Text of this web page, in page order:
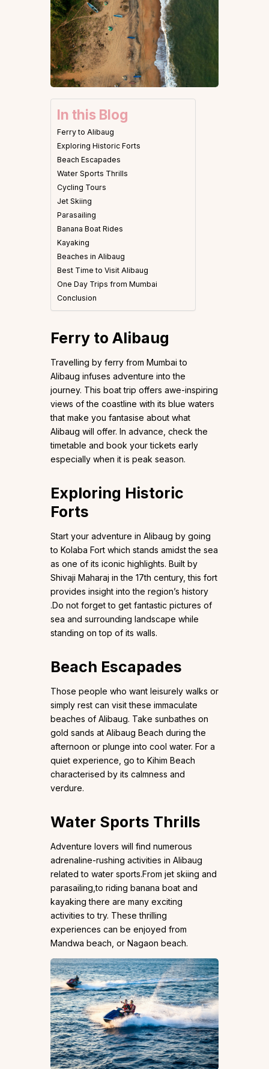
In this Blog
Ferry to Alibaug
Exploring Historic Forts
Beach Escapades
Water Sports Thrills
Cycling Tours
Jet Skiing
Parasailing
Banana Boat Rides
Kayaking
Beaches in Alibaug
Best Time to Visit Alibaug
One Day Trips from Mumbai
Conclusion
Ferry to Alibaug
Travelling by ferry from Mumbai to
Alibaug infuses adventure into the
journey. This boat trip offers awe-inspiring
views of the coastline with its blue waters
that make you fantasise about what
Alibaug will offer. In advance, check the
timetable and book your tickets early
especially when it is peak season.
Exploring Historic
Forts
Start your adventure in Alibaug by going
to Kolaba Fort which stands amidst the sea
as one of its iconic highlights. Built by
Shivaji Maharaj in the 17th century, this fort
provides insight into the region’s history
.Do not forget to get fantastic pictures of
sea and surrounding landscape while
standing on top of its walls.
Beach Escapades
Those people who want leisurely walks or
simply rest can visit these immaculate
beaches of Alibaug. Take sunbathes on
gold sands at Alibaug Beach during the
afternoon or plunge into cool water. For a
quiet experience, go to Kihim Beach
characterised by its calmness and
verdure.
Water Sports Thrills
Adventure lovers will find numerous
adrenaline-rushing activities in Alibaug
related to water sports.From jet skiing and
parasailing,to riding banana boat and
kayaking there are many exciting
activities to try. These thrilling
experiences can be enjoyed from
Mandwa beach, or Nagaon beach.